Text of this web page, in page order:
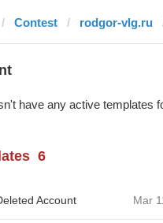
Contest rodgor-vlg.ru
have any active templates
6
Account Mar